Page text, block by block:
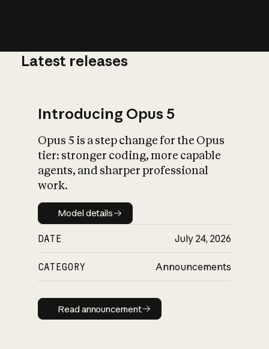
What is AI’s
impact on
Latest releases
Introducing Opus 5
Opus 5 is a step change for the Opus
tier: stronger coding, more capable
agents, and sharper professional
work.
Model details
Model details
DATE July 24, 2026
CATEGORY Announcements
Read announcement
Read announcement